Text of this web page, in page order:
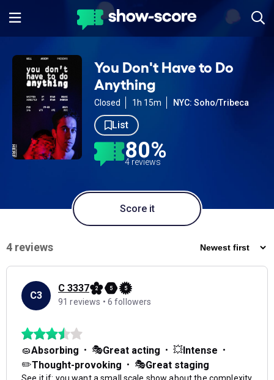
You Don't Have to Do
Anything
Closed 1h 15m NYC: Soho/Tribeca
List
80%
4 reviews
Score it